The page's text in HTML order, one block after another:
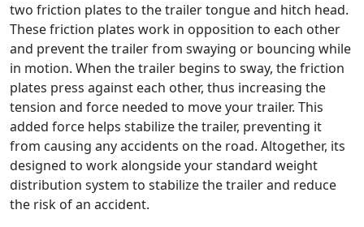
two friction plates to the trailer tongue and hitch head.
These friction plates work in opposition to each other
and prevent the trailer from swaying or bouncing while
in motion. When the trailer begins to sway, the friction
plates press against each other, thus increasing the
tension and force needed to move your trailer. This
added force helps stabilize the trailer, preventing it
from causing any accidents on the road. Altogether, its
designed to work alongside your standard weight
distribution system to stabilize the trailer and reduce
the risk of an accident.